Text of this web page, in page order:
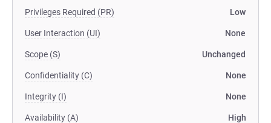
Privileges Required (PR) Low
User Interaction (UI) None
Scope (S) Unchanged
Confidentiality (C) None
Integrity (I) None
Availability (A) High